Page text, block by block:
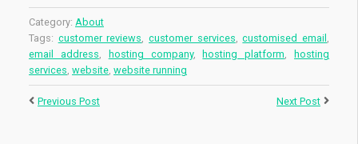
Category: About
Tags: customer reviews,customer services,customised email ,
email address, hosting company, hosting platform,
hosting
services, website, website running
Previous Post Next Post